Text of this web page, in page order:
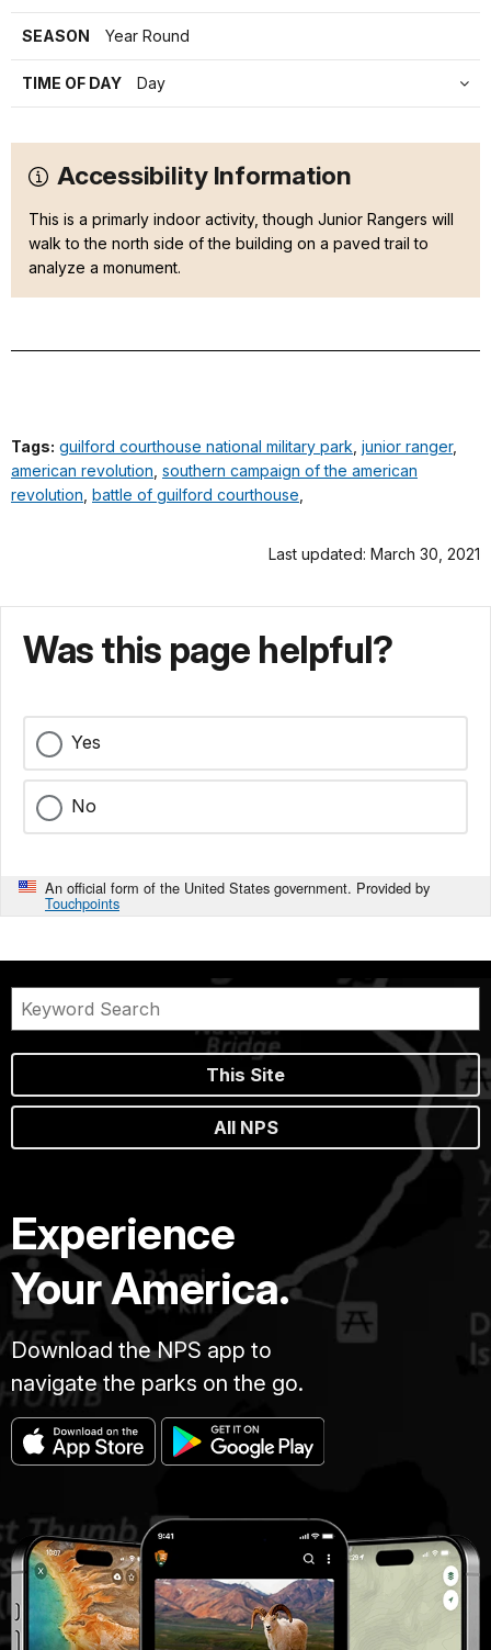
SEASON Year Round
TIME OF DAY Day
Accessibility Information
This is a primarly indoor activity, though Junior Rangers will
walk to the north side of the building on a paved trail to
analyze a monument.
Tags: guilford courthouse national military park junior ranger,
american revolution southern campaign of the american
revolution battle of guilford courthouse
Last updated: March 30, 2021
Was this page helpful?
Yes
No
An official form of the United States government. Provided by
Touchpoints
This Site
All NPS
Experience
Your America.
Download the NPS app to
navigate the parks on the go.